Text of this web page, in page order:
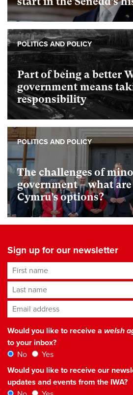
Part of being a better
government means
responsibility
POLITICS AND POLICY
The challenges of
government – what
Cymru’s options?
POLITICS AND POLICY
Sign up for our newsletter
First name
Last name
Email address*
Would you like to receive a welsh
to your inbox?
No
Yes
Would you like to receive our
updates and events from the IWA?